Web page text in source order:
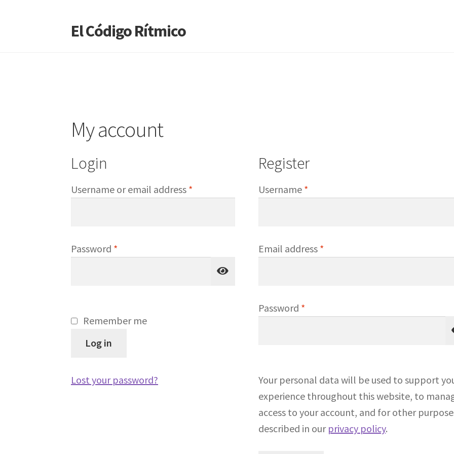
Skip
to
Skip
to
El Código Rítmico
My account
Login
Username or email address *
Password *
Remember me
Log in
Lost your password?
Register
Username *
Email address *
Password *
Your personal data will be used to support
experience throughout this website, to
access to your account, and for other
described in our privacy policy.